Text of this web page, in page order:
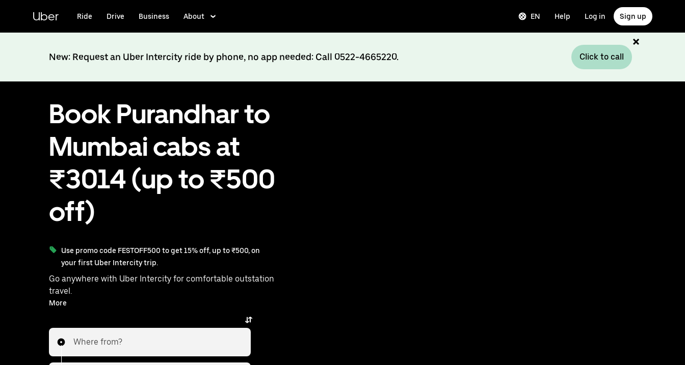
content
Uber Ride Drive Business About EN Help Log in Sign up
New: Request an Uber Intercity ride by phone, no app needed: Call 0522-4665220. Click to call
Book Purandhar to
Mumbai cabs at
₹3014 (up to ₹500
off)
Use promo code FESTOFF500 to get 15% off, up to ₹500, on
your first Uber Intercity trip.
Go anywhere with Uber Intercity for comfortable outstation
travel.
With on-demand availability and prices from ₹3014, your
ride from Purandhar to Mumbai is just a few taps away.
More
Where from?